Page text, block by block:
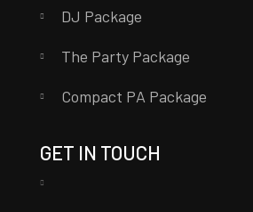
DJ Package
The Party Package
Compact PA Package
GET IN TOUCH